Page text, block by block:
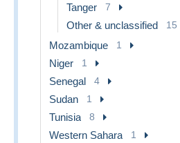
Tanger 7
Other & unclassified 15
Mozambique 1
Niger 1
Senegal 4
Sudan 1
Tunisia 8
Western Sahara 1